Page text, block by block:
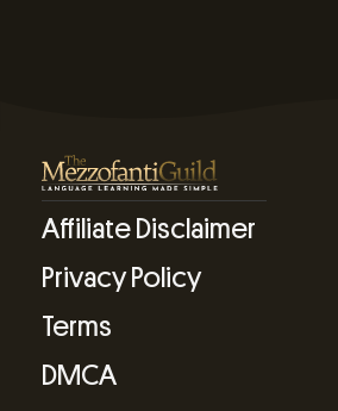
Affiliate Disclaimer
Privacy Policy
Terms
DMCA